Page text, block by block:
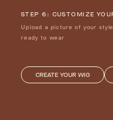
STEP 6: CUSTOMIZE
Upload a picture of your
ready to wear
CREATE YOUR WIG